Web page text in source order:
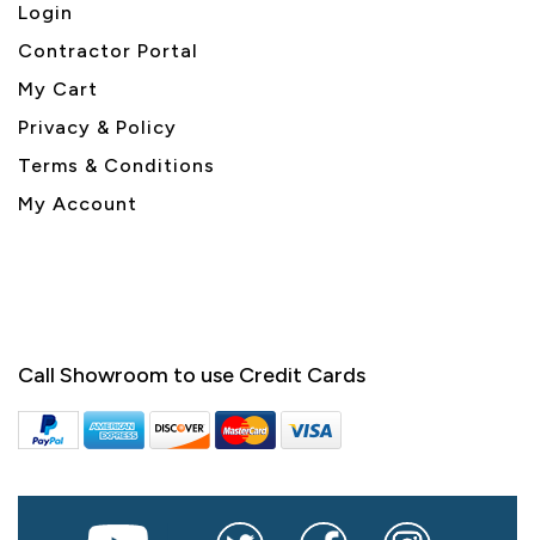
Login
Contractor Portal
My Cart
Privacy & Policy
Terms & Conditions
My Account
Call Showroom to use Credit Cards